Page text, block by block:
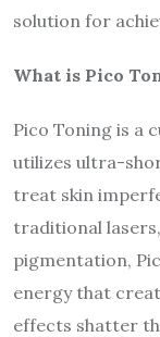
solution for
What is Pico
Pico Toning is a
utilizes ultra-
treat skin
traditional
pigmentation,
energy that
effects shatter